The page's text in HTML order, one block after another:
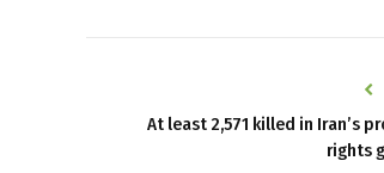
At least 2,571 killed in Iran’s
rights